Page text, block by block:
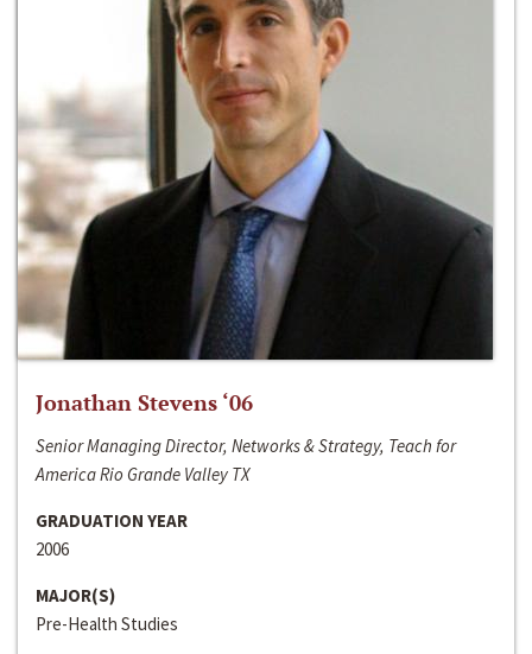
Jonathan Stevens ‘06
Senior Managing Director, Networks & Strategy, Teach for
America Rio Grande Valley TX
GRADUATION YEAR
2006
MAJOR(S)
Pre-Health Studies